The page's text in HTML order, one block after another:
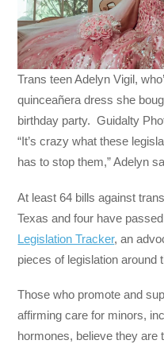
Trans teen Adelyn Vigil,
quinceañera dress she
birthday party. Guidalty
“It’s crazy what these
has to stop them,” Adelyn
At least 64 bills against
Texas and four have
Legislation Tracker, an
pieces of legislation around
Those who promote and
affirming care for minors,
hormones, believe they are